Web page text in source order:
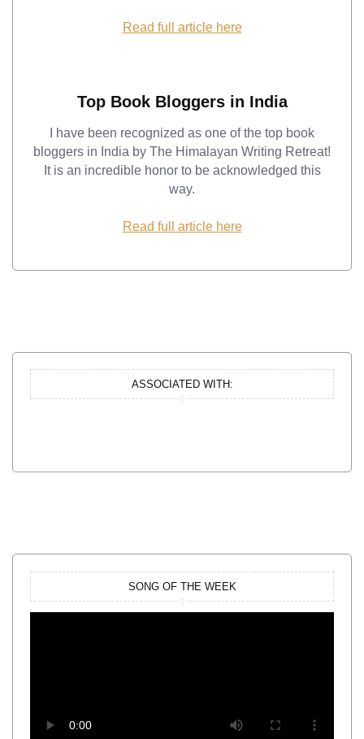
Read full article here
Top Book Bloggers in India
I have been recognized as one of the top book
bloggers in India by The Himalayan Writing Retreat!
It is an incredible honor to be acknowledged this
way.
Read full article here
ASSOCIATED WITH:
SONG OF THE WEEK